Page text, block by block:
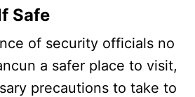
Safe
of security officials no
a safer place to visit,
precautions to take to